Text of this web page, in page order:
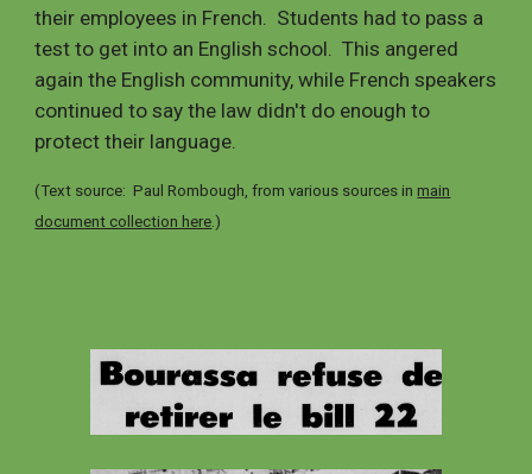
their employees in French. Students had to pass a
test to get into an English school. This angered
again the English community, while French speakers
continued to say the law didn't do enough to
protect their language.
(Text source: Paul Rombough, from various sources inmain
document collection here.)